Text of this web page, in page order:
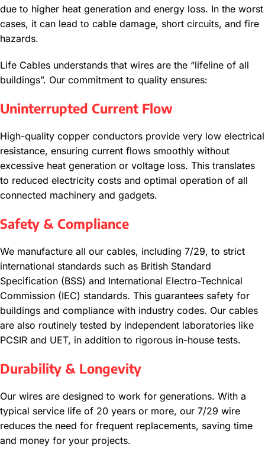
due to higher heat generation and energy loss. In the worst
cases, it can lead to cable damage, short circuits, and fire
hazards.
Life Cables understands that wires are the “lifeline of all
buildings”. Our commitment to quality ensures:
Uninterrupted Current Flow
High-quality copper conductors provide very low electrical
resistance, ensuring current flows smoothly without
excessive heat generation or voltage loss. This translates
to reduced electricity costs and optimal operation of all
connected machinery and gadgets.
Safety & Compliance
We manufacture all our cables, including 7/29, to strict
international standards such as British Standard
Specification (BSS) and International Electro-Technical
Commission (IEC) standards. This guarantees safety for
buildings and compliance with industry codes. Our cables
are also routinely tested by independent laboratories like
PCSIR and UET, in addition to rigorous in-house tests.
Durability & Longevity
Our wires are designed to work for generations. With a
typical service life of 20 years or more, our 7/29 wire
reduces the need for frequent replacements, saving time
and money for your projects.